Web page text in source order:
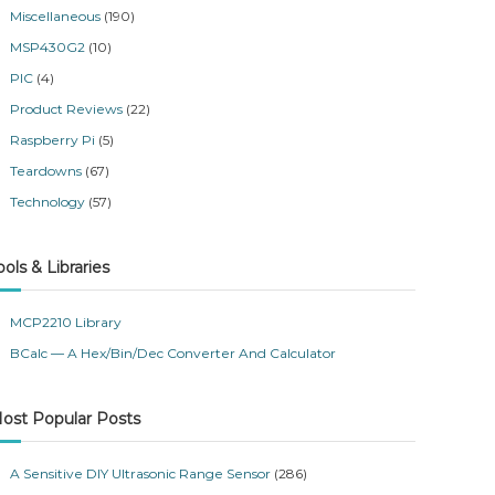
Miscellaneous (190)
MSP430G2 (10)
PIC (4)
Product Reviews (22)
Raspberry Pi (5)
Teardowns (67)
Technology (57)
& Libraries
MCP2210 Library
BCalc — A Hex/Bin/Dec Converter And Calculator
Popular Posts
A Sensitive DIY Ultrasonic Range Sensor (286)